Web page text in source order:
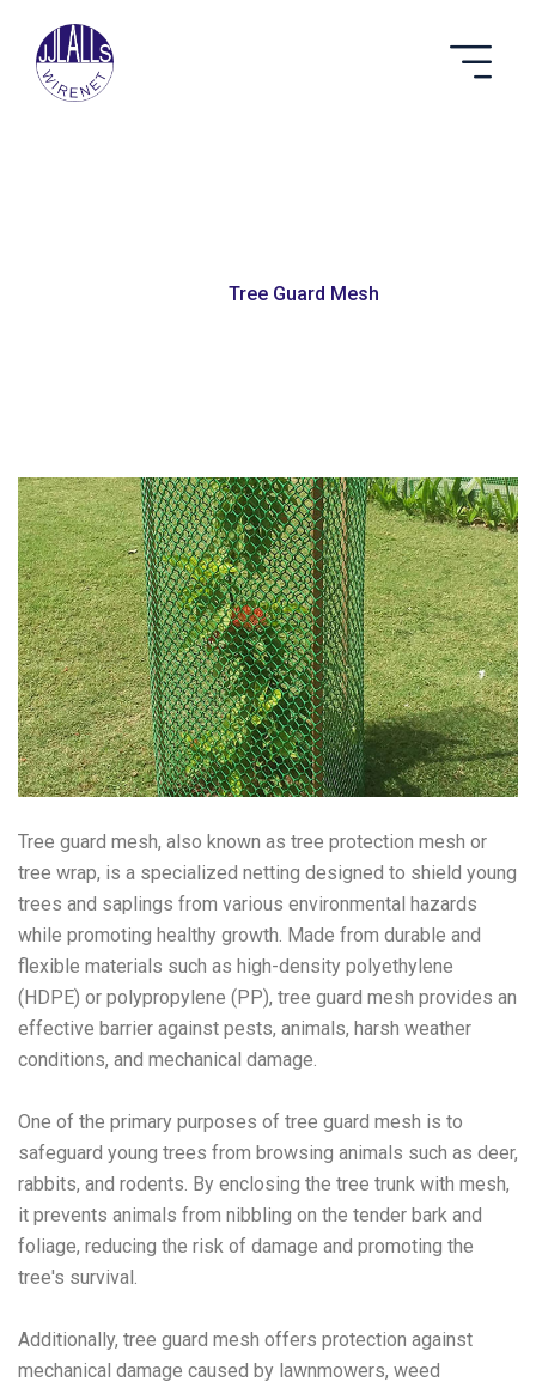
Tree Guard Mesh
Tree guard mesh, also known as tree protection mesh or
tree wrap, is a specialized netting designed to shield young
trees and saplings from various environmental hazards
while promoting healthy growth. Made from durable and
flexible materials such as high-density polyethylene
(HDPE) or polypropylene (PP), tree guard mesh provides an
effective barrier against pests, animals, harsh weather
conditions, and mechanical damage.
One of the primary purposes of tree guard mesh is to
safeguard young trees from browsing animals such as deer,
rabbits, and rodents. By enclosing the tree trunk with mesh,
it prevents animals from nibbling on the tender bark and
foliage, reducing the risk of damage and promoting the
tree's survival.
Additionally, tree guard mesh offers protection against
mechanical damage caused by lawnmowers, weed